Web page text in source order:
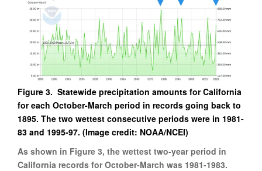
Figure 3. Statewide precipitation amounts for California
for each October-March period in records going back to
1895. The two wettest consecutive periods were in 1981-
83 and 1995-97. (Image credit: NOAA/NCEI)
As shown in Figure 3, the wettest two-year period in
California records for October-March was 1981-1983.